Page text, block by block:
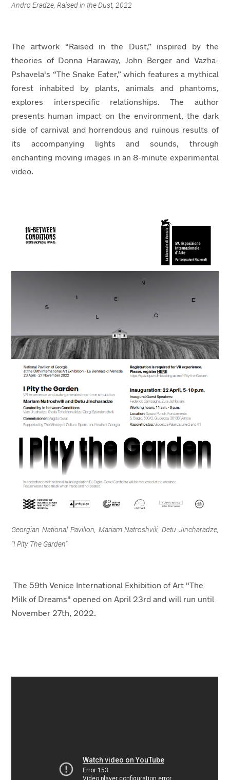
Andro Eradze, Raised in the Dust, 2022
The artwork “Raised in the Dust,” inspired by the
theories of Donna Haraway, John Berger and Vazha-
Pshavela's “The Snake Eater,” which features a mythical
forest inhabited by plants, animals and phantoms,
explores interspecific relationships. The author
presents human impact on the environment, the dark
side of carnival and horrendous and ruinous results of
its accompanying lights and sounds, through
enchanting moving images in an 8-minute experimental
video.
Georgian National Pavilion, Mariam Natroshvili, Detu Jincharadze,
“I Pity The Garden”
The 59th Venice International Exhibition of Art "The
Milk of Dreams" opened on April 23rd and will run until
November 27th, 2022.